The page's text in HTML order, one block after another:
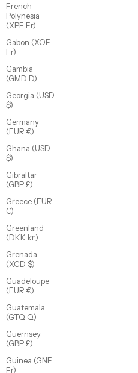
French
Polynesia
(XPF Fr)
Gabon (XOF
Fr)
Gambia
(GMD D)
Georgia (USD
$)
Germany
(EUR €)
Ghana (USD
$)
Gibraltar
(GBP £)
Greece (EUR
€)
Greenland
(DKK kr.)
Grenada
(XCD $)
Guadeloupe
(EUR €)
Guatemala
(GTQ Q)
Guernsey
(GBP £)
Guinea (GNF
Fr)
Crosby Hoop
Sale price
$48.00 USD